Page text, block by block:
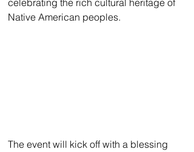
Native American peoples.
The event will kick off with a blessing